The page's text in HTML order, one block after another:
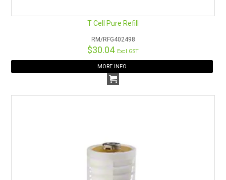
T Cell Pure Refill
RM/RFG402498
$30.04 Excl GST
MORE INFO